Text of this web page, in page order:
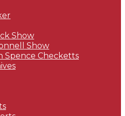
Show
Show
Spence Checketts